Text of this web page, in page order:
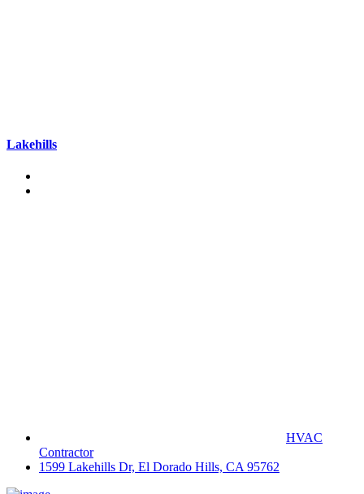
Lakehills
HVAC
Contractor
1599 Lakehills Dr, El Dorado Hills, CA 95762